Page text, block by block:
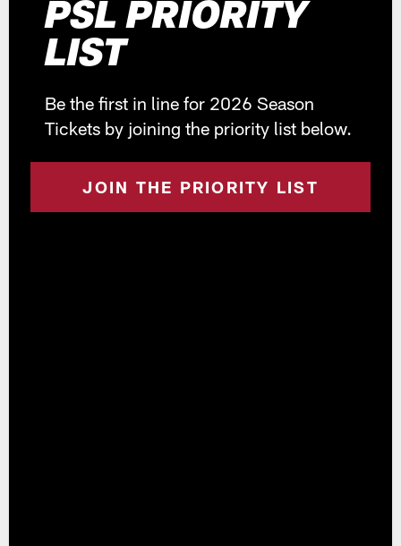
PSL PRIORITY
LIST
Be the first in line for 2026 Season
Tickets by joining the priority list below.
JOIN THE PRIORITY LIST